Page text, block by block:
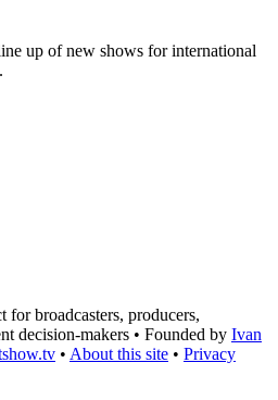
up of new shows for international
broadcasters, producers,
decision-makers • Founded by Ivan
• About this site • Privacy